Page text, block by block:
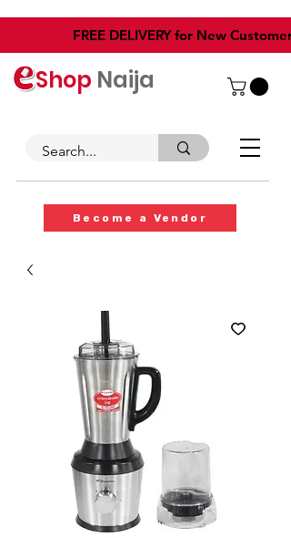
​FREE DELIVERY for New Customers
Shop Naija
Become a Vendor